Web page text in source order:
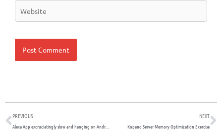
Prev
PREVIOUS
Alexa App excruciatingly slow and hanging on Android due to Contacts integration
NEXT
Kopano Server Memory Optimization Exercise